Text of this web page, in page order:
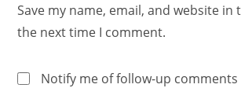
Save my name, email, and website
the next time I comment.
Notify me of follow-up comments